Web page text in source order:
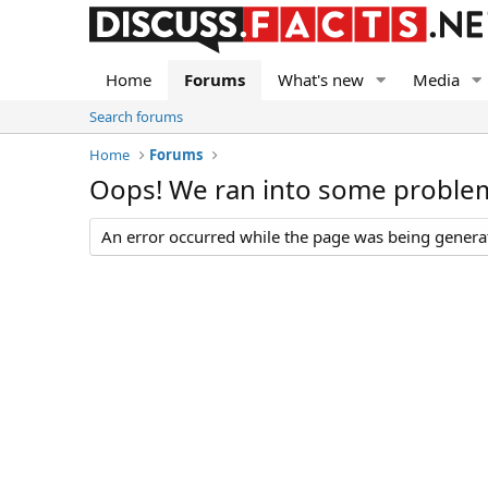
Home Forums What's new Media
Search forums
Home
Forums
Oops! We ran into some
An error occurred while the page was being